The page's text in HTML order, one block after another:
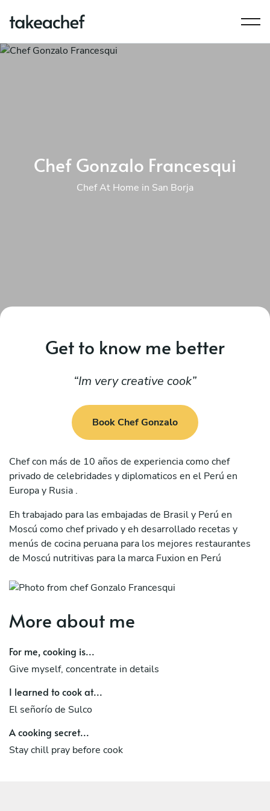
Chef Gonzalo Francesqui
Chef At Home in San Borja
Get to know me better
Im very creative cook
Book Chef Gonzalo
Chef con más de 10 años de experiencia como chef
privado de celebridades y diplomaticos en el Perú en
Europa y Rusia .
Eh trabajado para las embajadas de Brasil y Perú en
Moscú como chef privado y eh desarrollado recetas y
menús de cocina peruana para los mejores restaurantes
de Moscú nutritivas para la marca Fuxion en Perú
More about me
For me, cooking is...
Give myself, concentrate in details
I learned to cook at...
El señorío de Sulco
A cooking secret...
Stay chill pray before cook